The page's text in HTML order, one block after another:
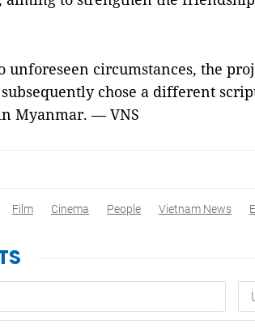
unforeseen circumstances, the
chose a different
Myanmar. — VNS
Film Cinema People Vietnam News